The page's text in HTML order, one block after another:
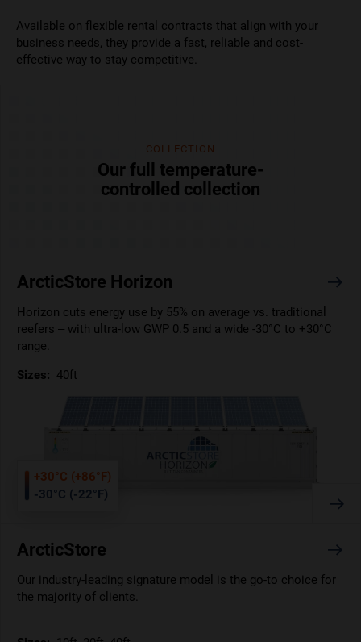
Available on flexible rental contracts that align with your
business needs, they provide a fast, reliable and cost-
effective way to stay competitive.
COLLECTION
Our full temperature-
controlled collection
ArcticStore Horizon
Horizon cuts energy use by 55% on average vs. traditional
reefers – with ultra-low GWP 0.5 and a wide -30°C to +30°C
range.
Sizes: 40ft
+30°C (+86°F)
-30°C (-22°F)
ArcticStore
Our industry-leading signature model is the go-to choice for
the majority of clients.